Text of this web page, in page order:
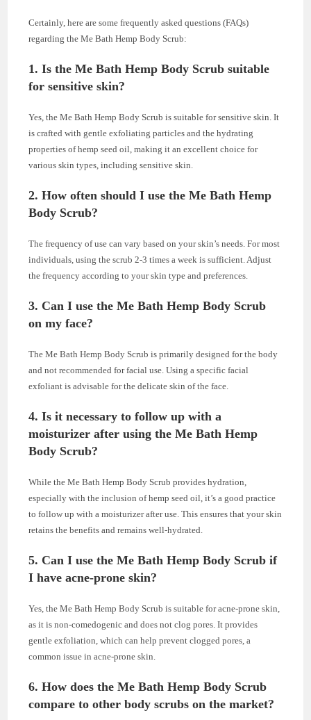
Certainly, here are some frequently asked questions (FAQs)
regarding the Me Bath Hemp Body Scrub:
1. Is the Me Bath Hemp Body Scrub suitable
for sensitive skin?
Yes, the Me Bath Hemp Body Scrub is suitable for sensitive skin. It
is crafted with gentle exfoliating particles and the hydrating
properties of hemp seed oil, making it an excellent choice for
various skin types, including sensitive skin.
2. How often should I use the Me Bath Hemp
Body Scrub?
The frequency of use can vary based on your skin’s needs. For most
individuals, using the scrub 2-3 times a week is sufficient. Adjust
the frequency according to your skin type and preferences.
3. Can I use the Me Bath Hemp Body Scrub
on my face?
The Me Bath Hemp Body Scrub is primarily designed for the body
and not recommended for facial use. Using a specific facial
exfoliant is advisable for the delicate skin of the face.
4. Is it necessary to follow up with a
moisturizer after using the Me Bath Hemp
Body Scrub?
While the Me Bath Hemp Body Scrub provides hydration,
especially with the inclusion of hemp seed oil, it’s a good practice
to follow up with a moisturizer after use. This ensures that your skin
retains the benefits and remains well-hydrated.
5. Can I use the Me Bath Hemp Body Scrub if
I have acne-prone skin?
Yes, the Me Bath Hemp Body Scrub is suitable for acne-prone skin,
as it is non-comedogenic and does not clog pores. It provides
gentle exfoliation, which can help prevent clogged pores, a
common issue in acne-prone skin.
6. How does the Me Bath Hemp Body Scrub
compare to other body scrubs on the market?